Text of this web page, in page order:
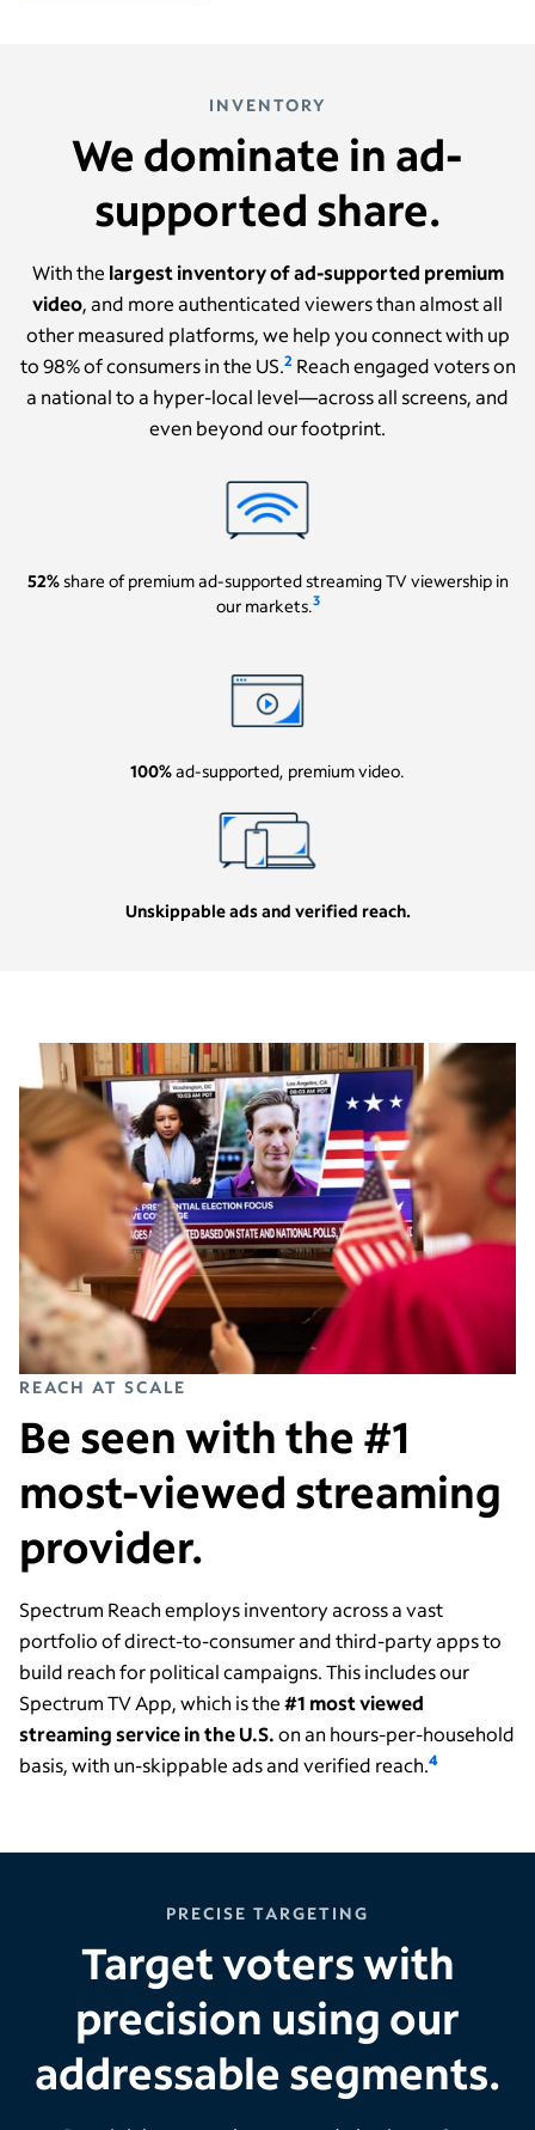
INVENTORY
We dominate in ad-
supported share.
With the largest inventory of ad-supported premium
video, and more authenticated viewers than almost all
other measured platforms, we help you connect with up
to 98% of consumers in the US.2 Reach engaged voters on
a national to a hyper-local level—across all screens, and
even beyond our footprint.
52%share of premium ad-supported streaming TV viewership in
our markets.3
100%ad-supported, premium video.
Unskippable ads and verified reach.
REACH AT SCALE
Be seen with the #1
most-viewed streaming
provider.
Spectrum Reach employs inventory across a vast
portfolio of direct-to-consumer and third-party apps to
build reach for political campaigns. This includes our
Spectrum TV App, which is the#1 most viewed
streaming service in the U.S.on an hours-per-household
basis, with un-skippable ads and verified reach.4
PRECISE TARGETING
Target voters with
precision using our
addressable segments.